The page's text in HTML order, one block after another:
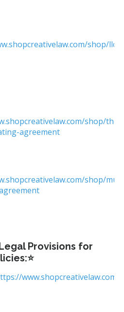
shop/llc-
shop/the-
agreement
shop/
Provisions for